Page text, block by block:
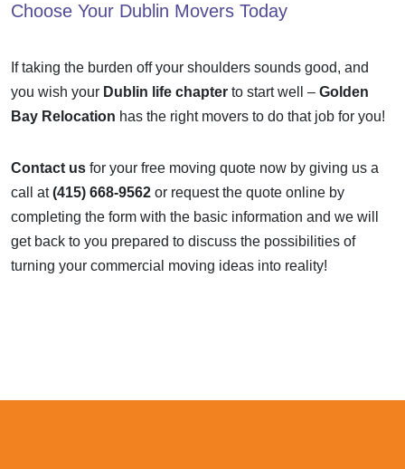
Choose Your Dublin Movers Today
If taking the burden off your shoulders sounds good, and
you wish your Dublin life chapter to start well – Golden
Bay Relocation has the right movers to do that job for you!
Contact us for your free moving quote now by giving us a
call at(415) 668-9562 or request the quote online by
completing the form with the basic information and we will
get back to you prepared to discuss the possibilities of
turning your commercial moving ideas into reality!